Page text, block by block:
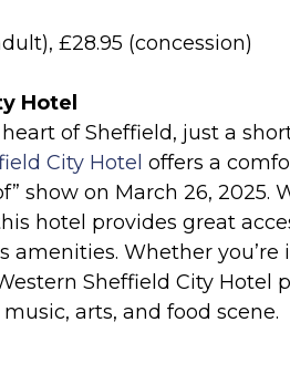
£28.95 (concession)
Hotel
of Sheffield, just a
City Hotel offers a
show on March 26, 2025.
hotel provides great
amenities. Whether
Sheffield City Hotel
arts, and food scene.